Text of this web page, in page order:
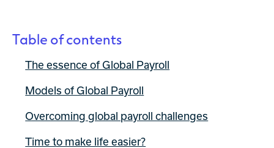
Table of contents
The essence of Global Payroll
Models of Global Payroll
Overcoming global payroll challenges
Time to make life easier?